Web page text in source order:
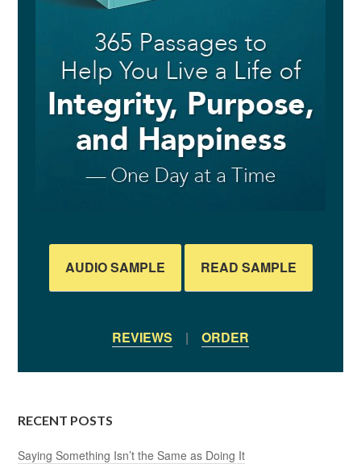
AUDIO SAMPLE READ SAMPLE
REVIEWS | ORDER
RECENT POSTS
Saying Something Isn’t the Same as Doing It